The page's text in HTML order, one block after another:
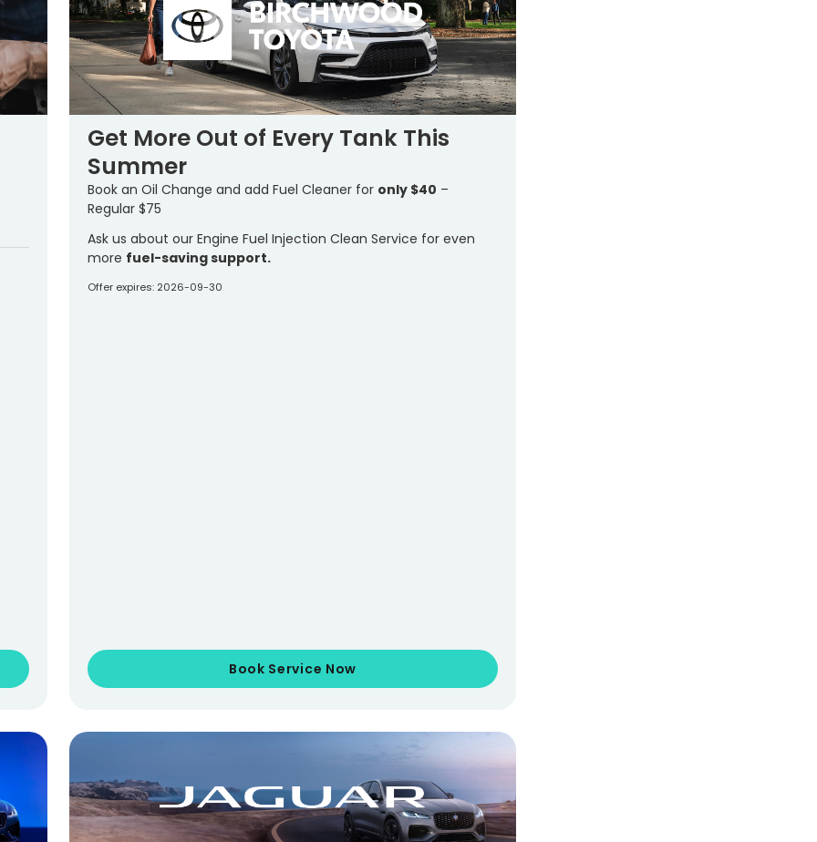
Get More Out of Every Tank This
Summer
Book an Oil Change and add Fuel Cleaner for only $40 –
Regular $75
Ask us about our Engine Fuel Injection Clean Service for even
more fuel-saving support.
Offer expires: 2026-09-30
Book Service Now